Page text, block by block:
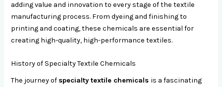
adding value and innovation to every stage of the textile
manufacturing process. From dyeing and finishing to
printing and coating, these chemicals are essential for
creating high-quality, high-performance textiles.
History of Specialty Textile Chemicals
The journey of specialty textile chemicals is a fascinating